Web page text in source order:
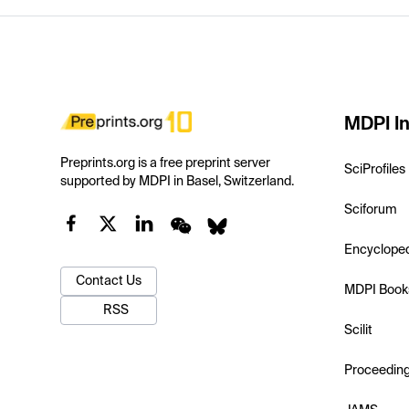
Preprints.org is a free preprint server
supported by MDPI in Basel, Switzerland.
Contact Us
RSS
MDPI
SciProfiles
Sciforum
MDPI
Scilit